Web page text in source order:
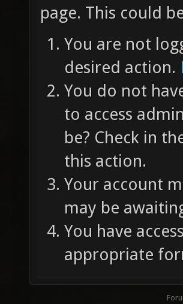
page. This could
You are not
desired action.
You do not
to access
be? Check in
this action.
Your account
may be
You have
appropriate